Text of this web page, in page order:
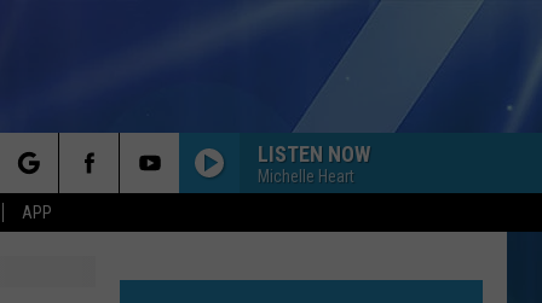
APP
LISTEN NOW
Michelle Heart